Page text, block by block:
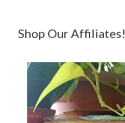
Shop Our Affiliates!